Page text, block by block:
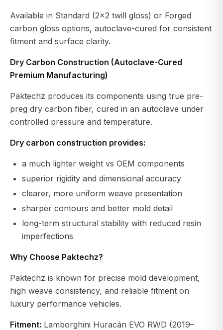
Available in Standard (2x2 twill gloss) or Forged
carbon gloss options, autoclave-cured for consistent
fitment and surface clarity.
Dry Carbon Construction (Autoclave-Cured
Premium Manufacturing)
Paktechz produces its components using true pre-
preg dry carbon fiber, cured in an autoclave under
controlled pressure and temperature.
Dry carbon construction provides:
a much lighter weight vs OEM components
superior rigidity and dimensional accuracy
clearer, more uniform weave presentation
sharper contours and better mold detail
long-term structural stability with reduced resin
imperfections
Why Choose Paktechz?
Paktechz is known for precise mold development,
high weave consistency, and reliable fitment on
luxury performance vehicles.
Fitment: Lamborghini Huracán EVO RWD (2019–